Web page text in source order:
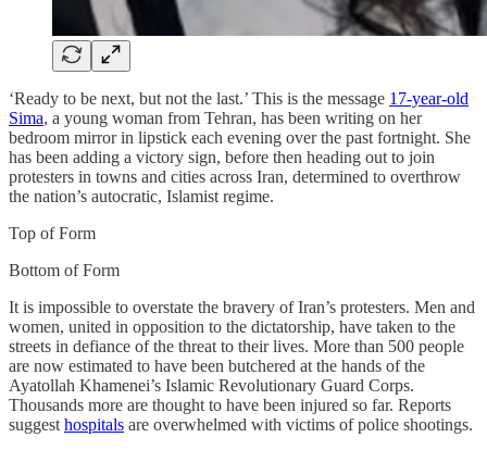
‘Ready to be next, but not the last.’ This is the message 17-year-old
Sima, a young woman from Tehran, has been writing on her
bedroom mirror in lipstick each evening over the past fortnight. She
has been adding a victory sign, before then heading out to join
protesters in towns and cities across Iran, determined to overthrow
the nation’s autocratic, Islamist regime.
Top of Form
Bottom of Form
It is impossible to overstate the bravery of Iran’s protesters. Men and
women, united in opposition to the dictatorship, have taken to the
streets in defiance of the threat to their lives. More than 500 people
are now estimated to have been butchered at the hands of the
Ayatollah Khamenei’s Islamic Revolutionary Guard Corps.
Thousands more are thought to have been injured so far. Reports
suggest hospitals are overwhelmed with victims of police shootings.